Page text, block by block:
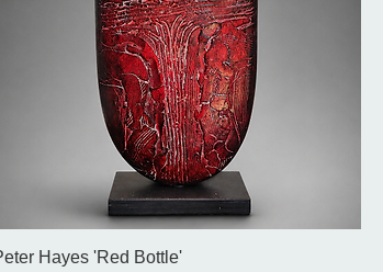
Hayes 'Red Bottle'